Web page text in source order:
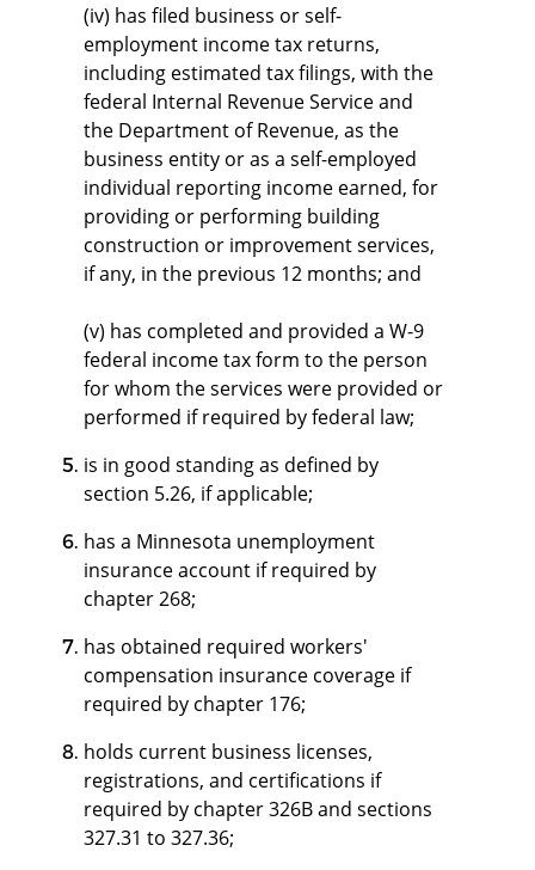
(iv) has filed business or self-
employment income tax returns,
including estimated tax filings, with the
federal Internal Revenue Service and
the Department of Revenue, as the
business entity or as a self-employed
individual reporting income earned, for
providing or performing building
construction or improvement services,
if any, in the previous 12 months; and
(v) has completed and provided a W-9
federal income tax form to the person
for whom the services were provided or
performed if required by federal law;
is in good standing as defined by
section 5.26, if applicable;
has a Minnesota unemployment
insurance account if required by
chapter 268;
has obtained required workers'
compensation insurance coverage if
required by chapter 176;
holds current business licenses,
registrations, and certifications if
required by chapter 326B and sections
327.31 to 327.36;